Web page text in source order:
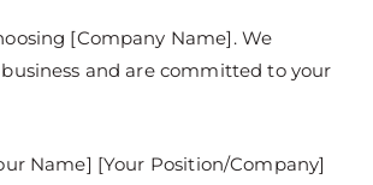
[Company Name]. We
and are committed to your
Name] [Your Position/Company]